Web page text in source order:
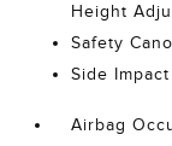
Height
Safety
Side Impact
Airbag